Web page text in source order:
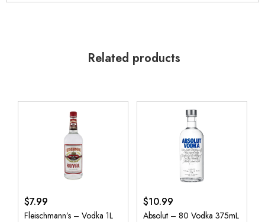
Related products
$7.99
Fleischmann’s – Vodka 1L
$10.99
Absolut – 80 Vodka 375mL